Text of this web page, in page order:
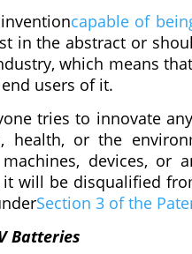
capable of
in the abstract or
which means
users of it.
tries to innovate
health, or the
devices, or
will be disqualified
Section 3 of the
Batteries